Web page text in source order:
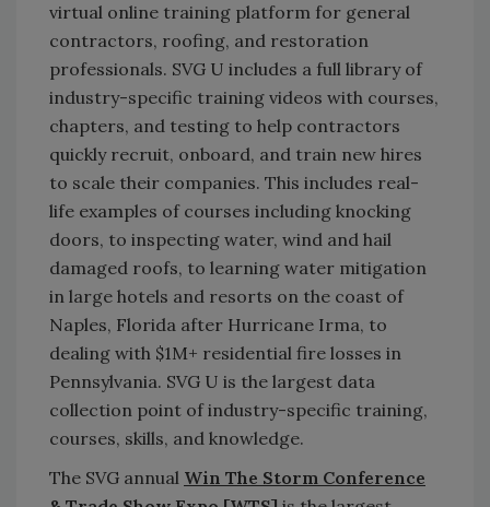
virtual online training platform for general
contractors, roofing, and restoration
professionals. SVG U includes a full library of
industry-specific training videos with courses,
chapters, and testing to help contractors
quickly recruit, onboard, and train new hires
to scale their companies. This includes real-
life examples of courses including knocking
doors, to inspecting water, wind and hail
damaged roofs, to learning water mitigation
in large hotels and resorts on the coast of
Naples, Florida after Hurricane Irma, to
dealing with $1M+ residential fire losses in
Pennsylvania. SVG U is the largest data
collection point of industry-specific training,
courses, skills, and knowledge.
The SVG annual Win The Storm Conference